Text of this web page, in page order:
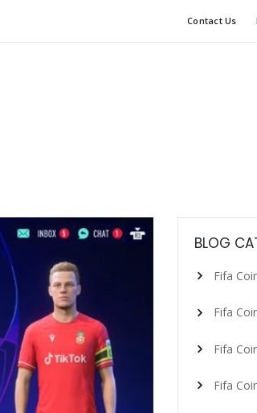
Contact Us
BLOG
Fifa
Fifa
Fifa
Fifa